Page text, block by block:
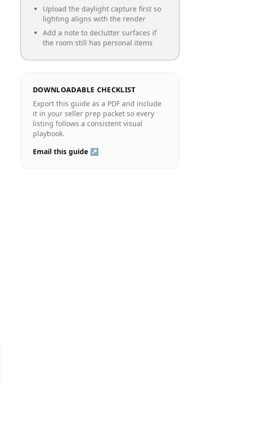
Upload the daylight capture first so
lighting aligns with the render
Add a note to declutter surfaces if
the room still has personal items
DOWNLOADABLE CHECKLIST
Export this guide as a PDF and include
it in your seller prep packet so every
listing follows a consistent visual
playbook.
Email this guide ↗